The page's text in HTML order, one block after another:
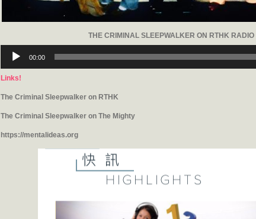
THE CRIMINAL SLEEPWALKER ON RTHK RADIO
Player
00:00
Links!
The Criminal Sleepwalker on RTHK
The Criminal Sleepwalker on The Mighty
https://mentalideas.org